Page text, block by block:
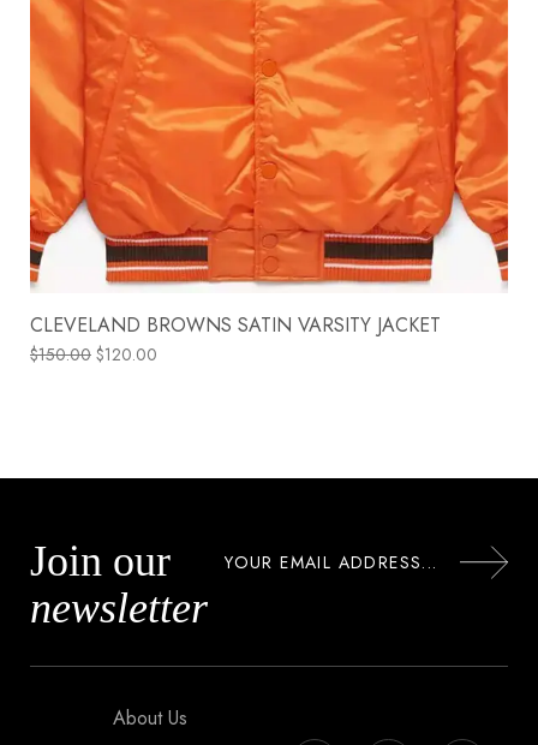
CLEVELAND BROWNS SATIN VARSITY JACKET
$150.00 $120.00
Join our
newsletter
About Us